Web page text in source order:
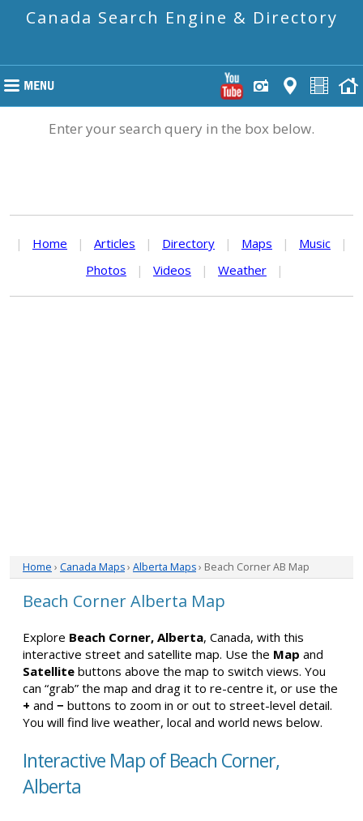
Canada Search Engine & Directory
Enter your search query in the box below.
| Home | Articles | Directory | Maps | Music
|
Photos
| Videos | Weather |
Home › Canada Maps› Alberta Maps› Beach Corner AB Map
Beach Corner Alberta Map
Explore Beach Corner, Alberta, Canada, with this
interactive street and satellite map. Use the Map and
Satellite buttons above the map to switch views. You
can “grab” the map and drag it to re-centre it, or use the
+ and − buttons to zoom in or out to street-level detail.
You will find live weather, local and world news below.
Interactive Map of Beach Corner,
Alberta